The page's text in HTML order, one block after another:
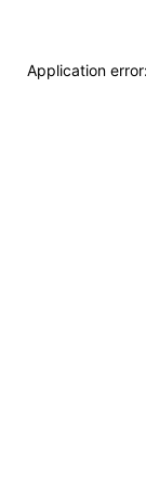
Application